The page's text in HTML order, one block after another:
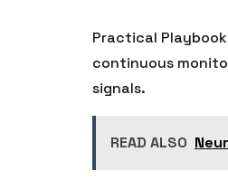
Practical
continuous
signals.
READ ALSO